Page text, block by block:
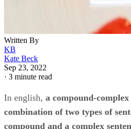
Written By
KB
Kate Beck
Sep 23, 2022
· 3 minute read
In english, ​ a compound-complex
combination of two types of
compound and a complex